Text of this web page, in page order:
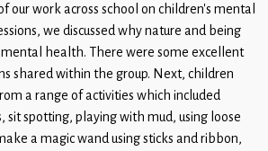
our work across school on children’s mental
we discussed why nature and being
health. There were some excellent
shared within the group. Next, children
a range of activities which included
sit spotting, playing with mud, using loose
a magic wand using sticks and ribbon,